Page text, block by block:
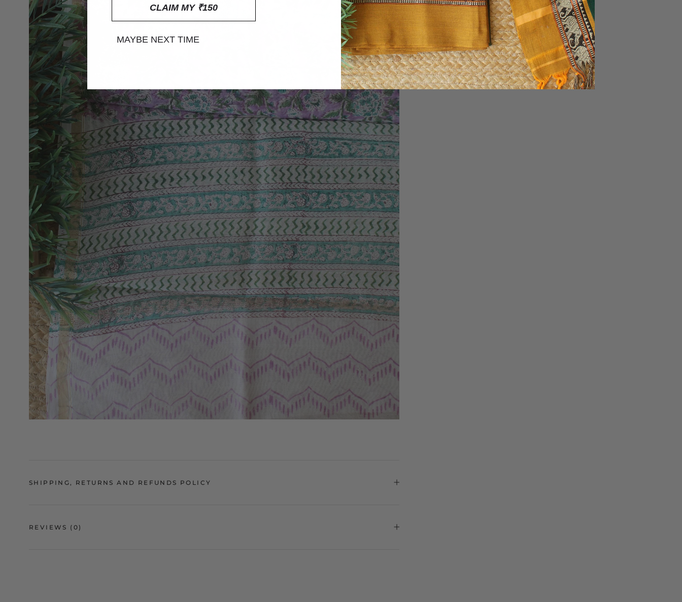
SHIPPING, RETURNS AND REFUNDS POLICY
REVIEWS (0)
CLAIM MY ₹150
MAYBE NEXT TIME